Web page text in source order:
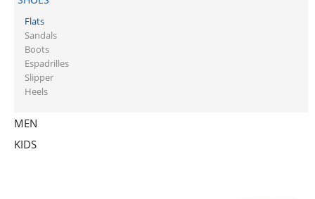
Flats
Sandals
Boots
Espadrilles
Slipper
Heels
MEN
KIDS